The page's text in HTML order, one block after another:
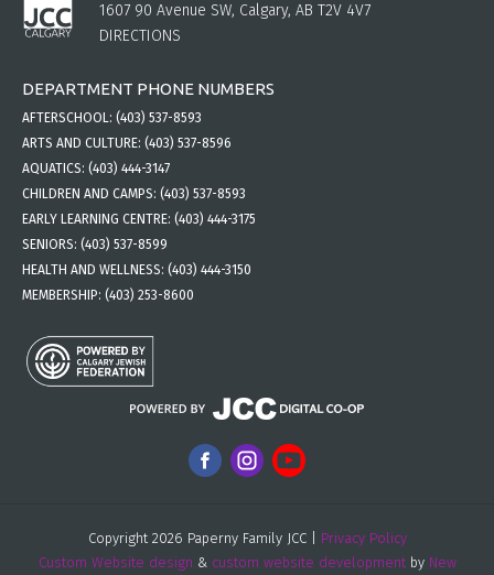
1607 90 Avenue SW, Calgary, AB T2V 4V7
DIRECTIONS
DEPARTMENT PHONE NUMBERS
AFTERSCHOOL: (403) 537-8593
ARTS AND CULTURE: (403) 537-8596
AQUATICS: (403) 444-3147
CHILDREN AND CAMPS: (403) 537-8593
EARLY LEARNING CENTRE: (403) 444-3175
SENIORS: (403) 537-8599
HEALTH AND WELLNESS: (403) 444-3150
MEMBERSHIP: (403) 253-8600
Copyright 2026 Paperny Family JCC | Privacy Policy
Custom Website design & custom website developmentby New